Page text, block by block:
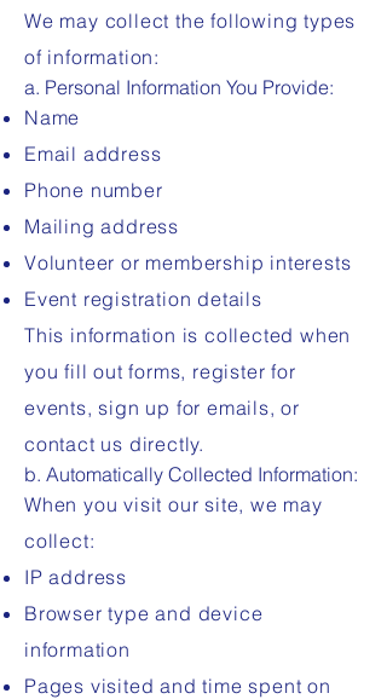
We may collect the following types
of information:
a. Personal Information You Provide:
Name
Email address
Phone number
Mailing address
Volunteer or membership interests
Event registration details
This information is collected when
you fill out forms, register for
events, sign up for emails, or
contact us directly.
b. Automatically Collected Information:
When you visit our site, we may
collect:
IP address
Browser type and device
information
Pages visited and time spent on